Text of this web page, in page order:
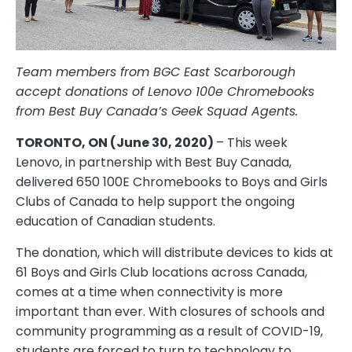
Team members from BGC East Scarborough
accept donations of Lenovo 100e Chromebooks
from Best Buy Canada’s Geek Squad Agents.
TORONTO, ON (June 30, 2020) – This week
Lenovo, in partnership with Best Buy Canada,
delivered 650 100E Chromebooks to Boys and Girls
Clubs of Canada to help support the ongoing
education of Canadian students.
The donation, which will distribute devices to kids at
61 Boys and Girls Club locations across Canada,
comes at a time when connectivity is more
important than ever. With closures of schools and
community programming as a result of COVID-19,